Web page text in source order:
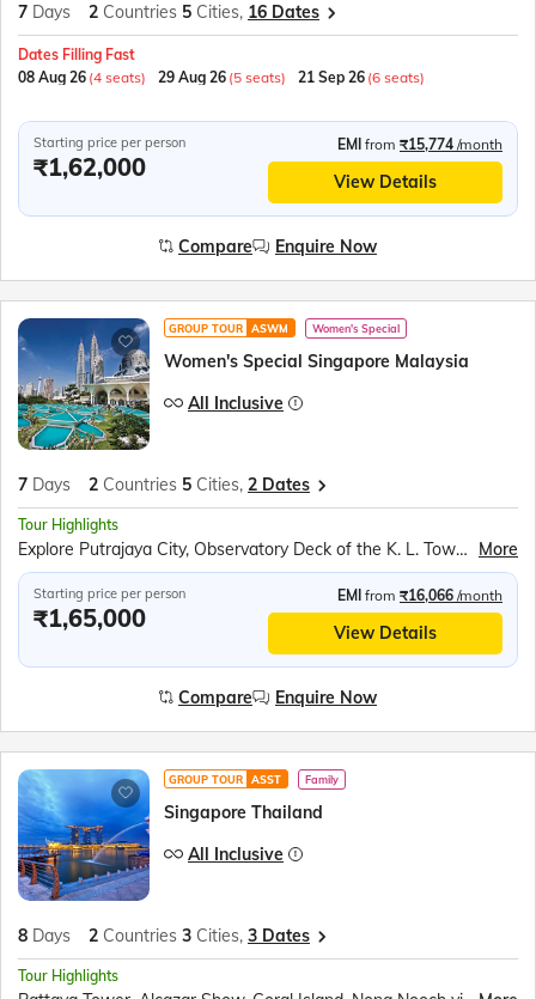
7 Days 2 Countries 5 Cities, 16 Dates
Dates Filling Fast
08 Aug 26 (4 seats) 29 Aug 26 (5 seats) 21 Sep 26 (6 seats)
Starting price per person
₹1,62,000
EMI from ₹15,774 /month
View Details
Compare Enquire Now
GROUP TOUR ASWM Women's Special
Women's Special Singapore Malaysia
All Inclusive
7 Days 2 Countries 5 Cities, 2 Dates
Tour Highlights
Explore Putrajaya City, Observatory Deck of the K. L. Tower, Batu Caves, Genting Sky Worlds Outdoor Theme Park, Malacca Trishaw Ride, Legoland Malaysia, Bum Boat Ride, Cable Car ride to Sentosa Island, Images of Singapore, Madame Tussauds wax museum, Universal Studios, Singapore Oceanarium, Wings of Time, Mandai Bird Paradise More
Starting price per person
₹1,65,000
EMI from ₹16,066 /month
View Details
Compare Enquire Now
GROUP TOUR ASST Family
Singapore Thailand
All Inclusive
8 Days 2 Countries 3 Cities, 3 Dates
Tour Highlights